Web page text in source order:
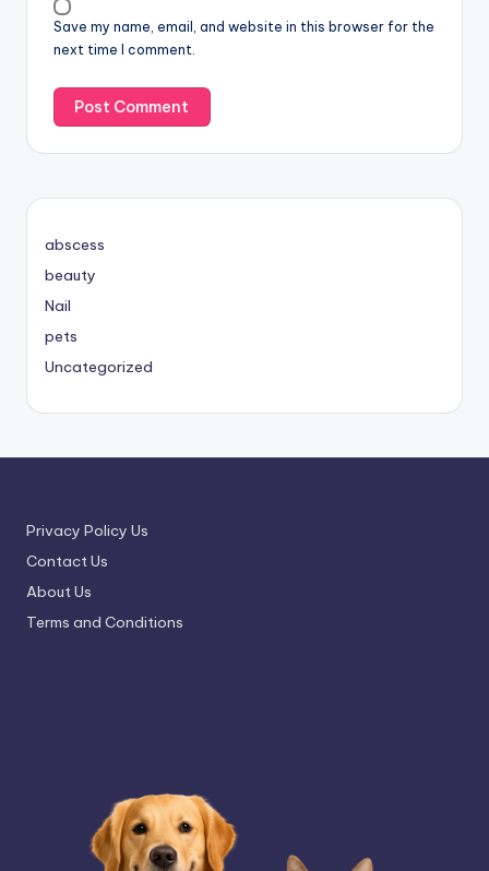
Save my name, email, and website in this browser for the
next time I comment.
abscess
beauty
Nail
pets
Uncategorized
Privacy Policy Us
Contact Us
About Us
Terms and Conditions